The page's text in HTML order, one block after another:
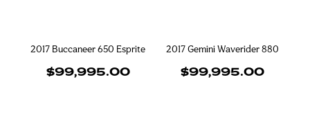
2017 Buccaneer 650 Esprite
$99,995.00
2017 Gemini Waverider 880
$99,995.00